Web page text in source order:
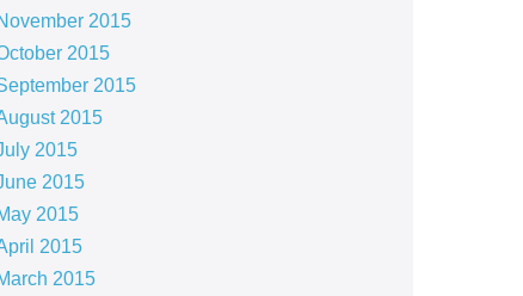
2015
2015
2015
2015
2015
2015
2015
2015
2015